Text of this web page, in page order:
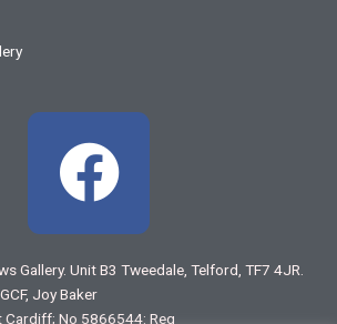
F
a
c
Gallery. Unit B3 Tweedale, Telford, TF7 4JR.
Joy Baker
No 5866544: Reg